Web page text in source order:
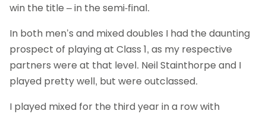
win the title – in the semi-final.
In both men’s and mixed doubles I had the daunting
prospect of playing at Class 1, as my respective
partners were at that level. Neil Stainthorpe and I
played pretty well, but were outclassed.
I played mixed for the third year in a row with